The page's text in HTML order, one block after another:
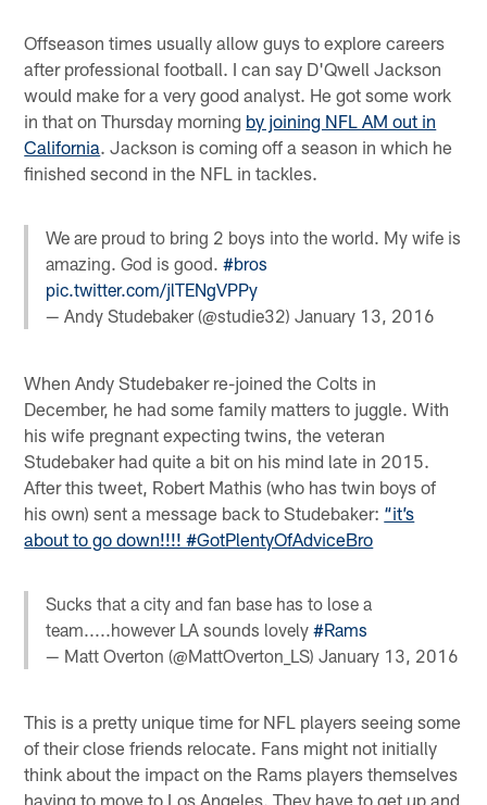
Offseason times usually allow guys to explore careers
after professional football. I can say D'Qwell Jackson
would make for a very good analyst. He got some work
in that on Thursday morning by joining NFL AM out in
California. Jackson is coming off a season in which he
finished second in the NFL in tackles.
We are proud to bring 2 boys into the world. My wife is
amazing. God is good.#bros
pic.twitter.com/jlTENgVPPy
— Andy Studebaker (@studie32)January 13, 2016
When Andy Studebaker re-joined the Colts in
December, he had some family matters to juggle. With
his wife pregnant expecting twins, the veteran
Studebaker had quite a bit on his mind late in 2015.
After this tweet, Robert Mathis (who has twin boys of
his own) sent a message back to Studebaker: “it’s
about to go down!!!! #GotPlentyOfAdviceBro
Sucks that a city and fan base has to lose a
team.....however LA sounds lovely#Rams
— Matt Overton (@MattOverton_LS)January 13, 2016
This is a pretty unique time for NFL players seeing some
of their close friends relocate. Fans might not initially
think about the impact on the Rams players themselves
having to move to Los Angeles. They have to get up and